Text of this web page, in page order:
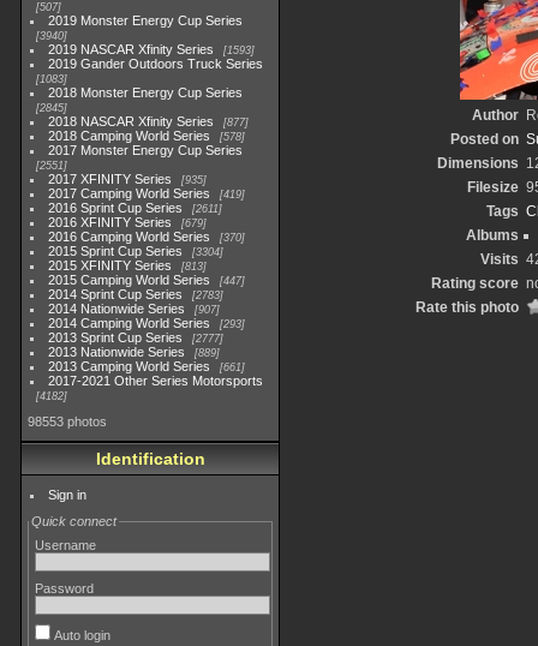
507
2019 Monster Energy Cup Series
3940
2019 NASCAR Xfinity Series 1593
2019 Gander Outdoors Truck Series
1083
2018 Monster Energy Cup Series
2845
2018 NASCAR Xfinity Series 877
2018 Camping World Series 578
2017 Monster Energy Cup Series
2551
2017 XFINITY Series 935
2017 Camping World Series 419
2016 Sprint Cup Series 2611
2016 XFINITY Series 679
2016 Camping World Series 370
2015 Sprint Cup Series 3304
2015 XFINITY Series 813
2015 Camping World Series 447
2014 Sprint Cup Series 2783
2014 Nationwide Series 907
2014 Camping World Series 293
2013 Sprint Cup Series 2777
2013 Nationwide Series 889
2013 Camping World Series 661
2017-2021 Other Series Motorsports
4182
98553 photos
Identification
Sign in
Quick connect
Username
Password
Auto login
Author
Posted on
Dimensions
Filesize
Tags
Albums
Visits
Rating score
Rate this photo